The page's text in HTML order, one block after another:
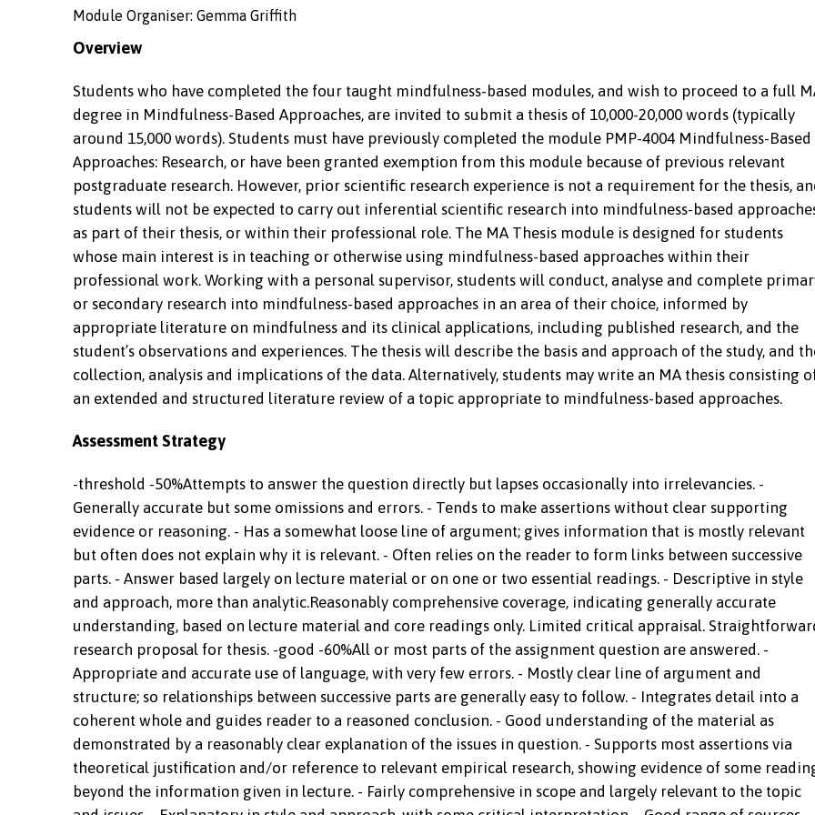
Module Organiser: Gemma Griffith
Overview
Students who have completed the four taught mindfulness-based modules, and wish to proceed to a full
degree in Mindfulness-Based Approaches, are invited to submit a thesis of 10,000-20,000 words (typically
around 15,000 words). Students must have previously completed the module PMP-4004 Mindfulness-Based
Approaches: Research, or have been granted exemption from this module because of previous relevant
postgraduate research. However, prior scientific research experience is not a requirement for the thesis,
students will not be expected to carry out inferential scientific research into mindfulness-based
as part of their thesis, or within their professional role. The MA Thesis module is designed for students
whose main interest is in teaching or otherwise using mindfulness-based approaches within their
professional work. Working with a personal supervisor, students will conduct, analyse and complete
or secondary research into mindfulness-based approaches in an area of their choice, informed by
appropriate literature on mindfulness and its clinical applications, including published research, and the
student’s observations and experiences. The thesis will describe the basis and approach of the study, and
collection, analysis and implications of the data. Alternatively, students may write an MA thesis consisting
an extended and structured literature review of a topic appropriate to mindfulness-based approaches.
Assessment Strategy
-threshold -50%Attempts to answer the question directly but lapses occasionally into irrelevancies. -
Generally accurate but some omissions and errors. - Tends to make assertions without clear supporting
evidence or reasoning. - Has a somewhat loose line of argument; gives information that is mostly relevant
but often does not explain why it is relevant. - Often relies on the reader to form links between successive
parts. - Answer based largely on lecture material or on one or two essential readings. - Descriptive in style
and approach, more than analytic.Reasonably comprehensive coverage, indicating generally accurate
understanding, based on lecture material and core readings only. Limited critical appraisal.
research proposal for thesis. -good -60%All or most parts of the assignment question are answered. -
Appropriate and accurate use of language, with very few errors. - Mostly clear line of argument and
structure; so relationships between successive parts are generally easy to follow. - Integrates detail into a
coherent whole and guides reader to a reasoned conclusion. - Good understanding of the material as
demonstrated by a reasonably clear explanation of the issues in question. - Supports most assertions via
theoretical justification and/or reference to relevant empirical research, showing evidence of some
beyond the information given in lecture. - Fairly comprehensive in scope and largely relevant to the topic